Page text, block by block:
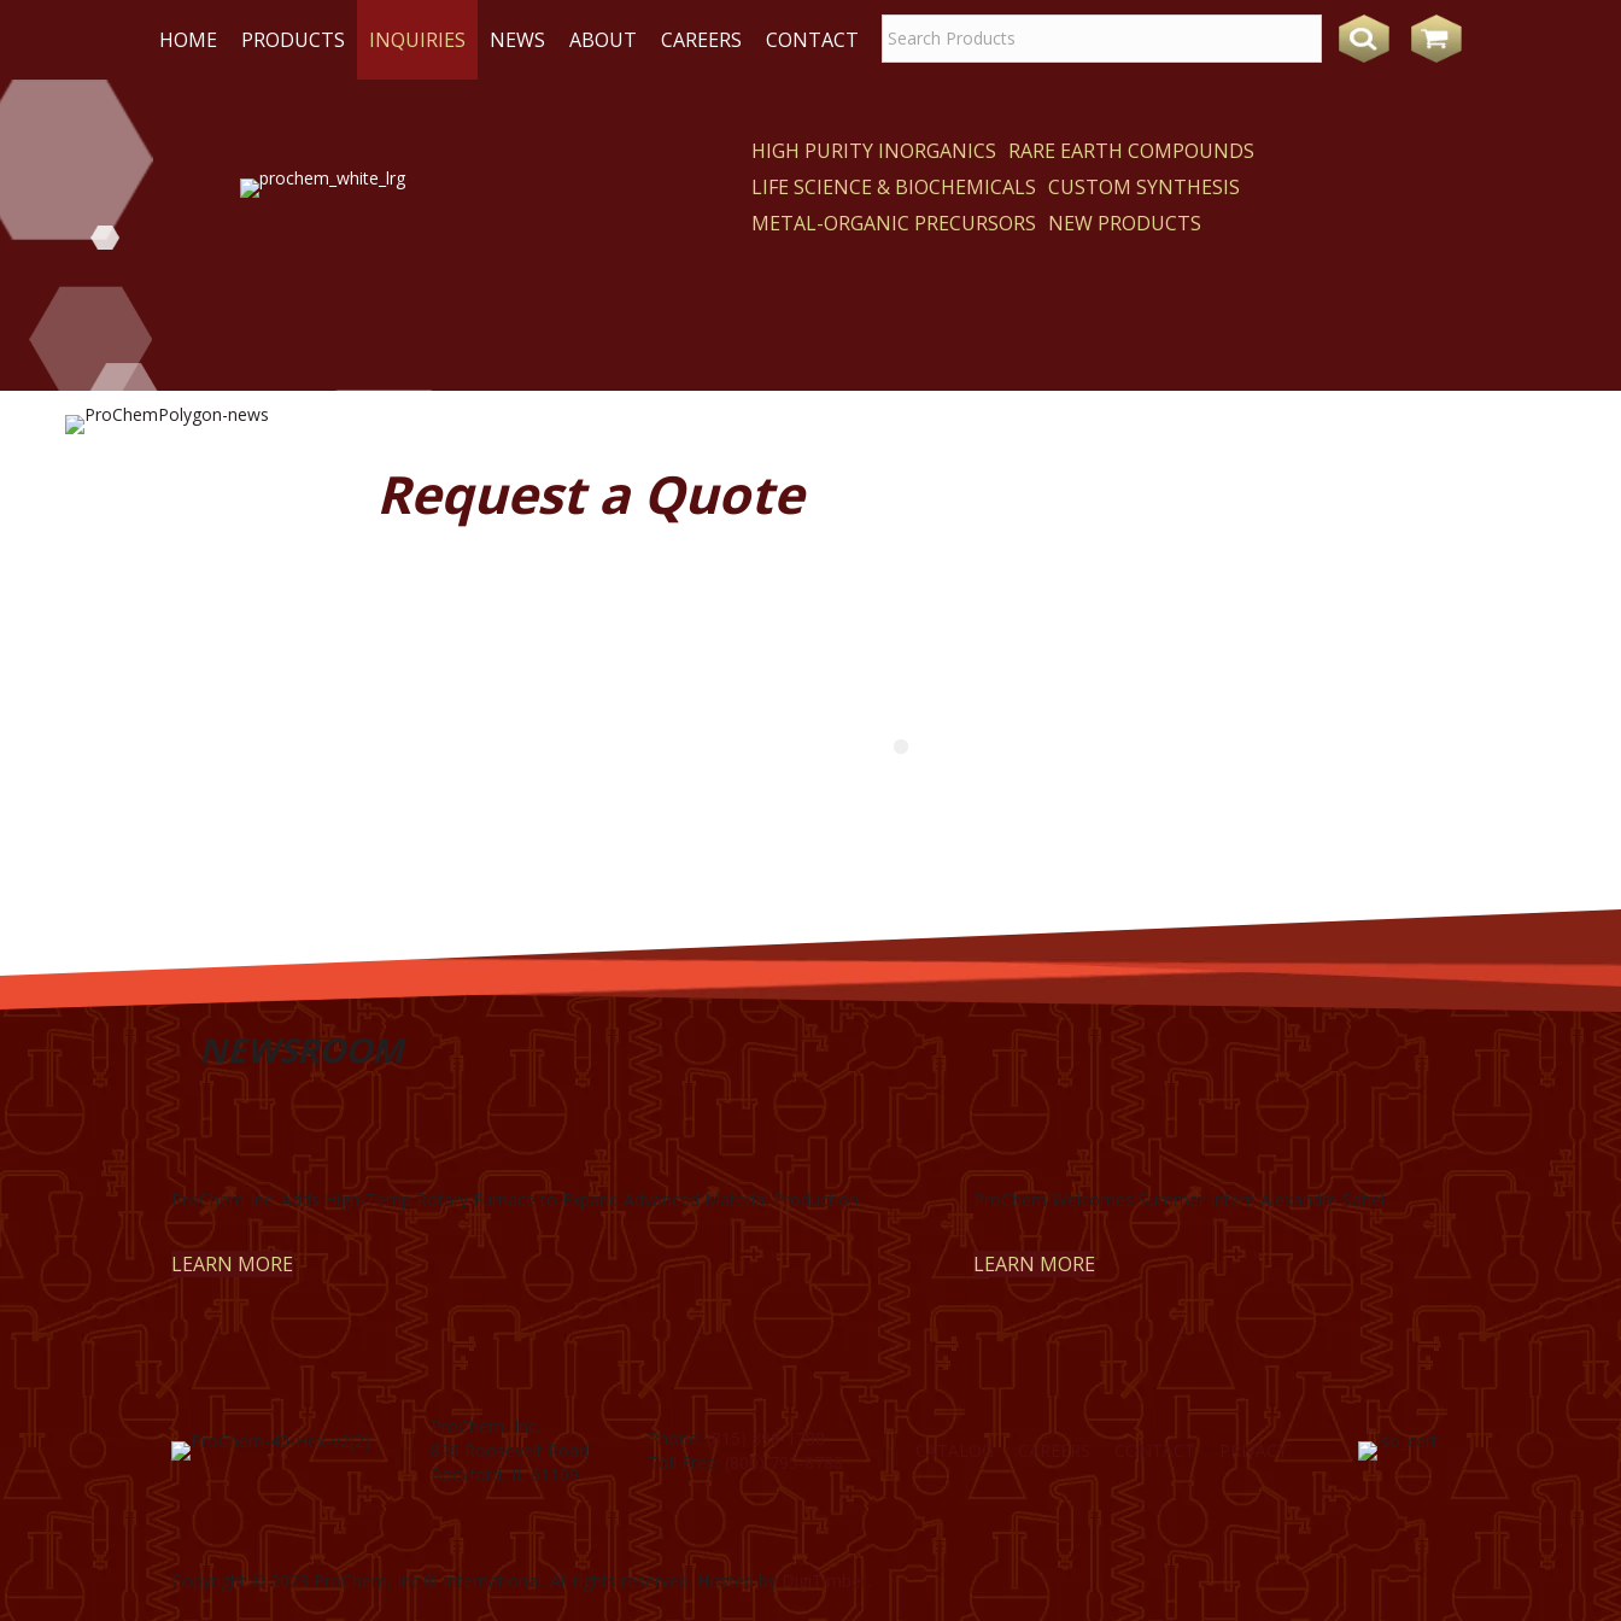
HOME PRODUCTS INQUIRIES NEWS ABOUT CAREERS CONTACT
HIGH PURITY INORGANICS RARE EARTH COMPOUNDS
LIFE SCIENCE & BIOCHEMICALS CUSTOM SYNTHESIS
METAL-ORGANIC PRECURSORS NEW PRODUCTS
Request a Quote
NEWSROOM
ProChem Inc. Adds High-Temp Rotary Furnace to Expand Advanced Material Production
LEARN MORE
ProChem Welcomes Summer Intern Alexandre Sahel
LEARN MORE
ProChem, Inc.
826 Roosevelt Road
Rockford, IL 61109
Phone:
(815) 398-1788
Toll Free:
Copyright © 2023 ProChem, Inc.® International. All rights reserved. Hosted by